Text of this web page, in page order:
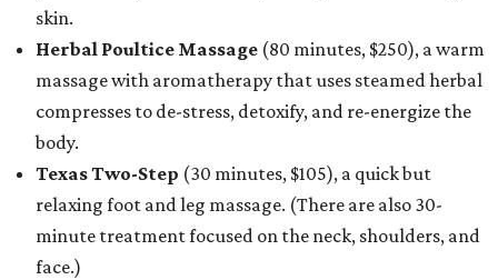
skin.
Herbal Poultice Massage (80 minutes, $250), a warm
massage with aromatherapy that uses steamed herbal
compresses to de-stress, detoxify, and re-energize the
body.
Texas Two-Step (30 minutes, $105), a quick but
relaxing foot and leg massage. (There are also 30-
minute treatment focused on the neck, shoulders, and
face.)